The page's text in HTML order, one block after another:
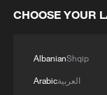
3 What is
thought
CHOOSE YOUR
AlbanianShqip
Arabicالعربية